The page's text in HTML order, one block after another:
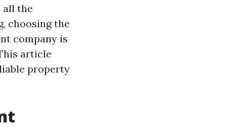
all the
choosing the
company is
article
property